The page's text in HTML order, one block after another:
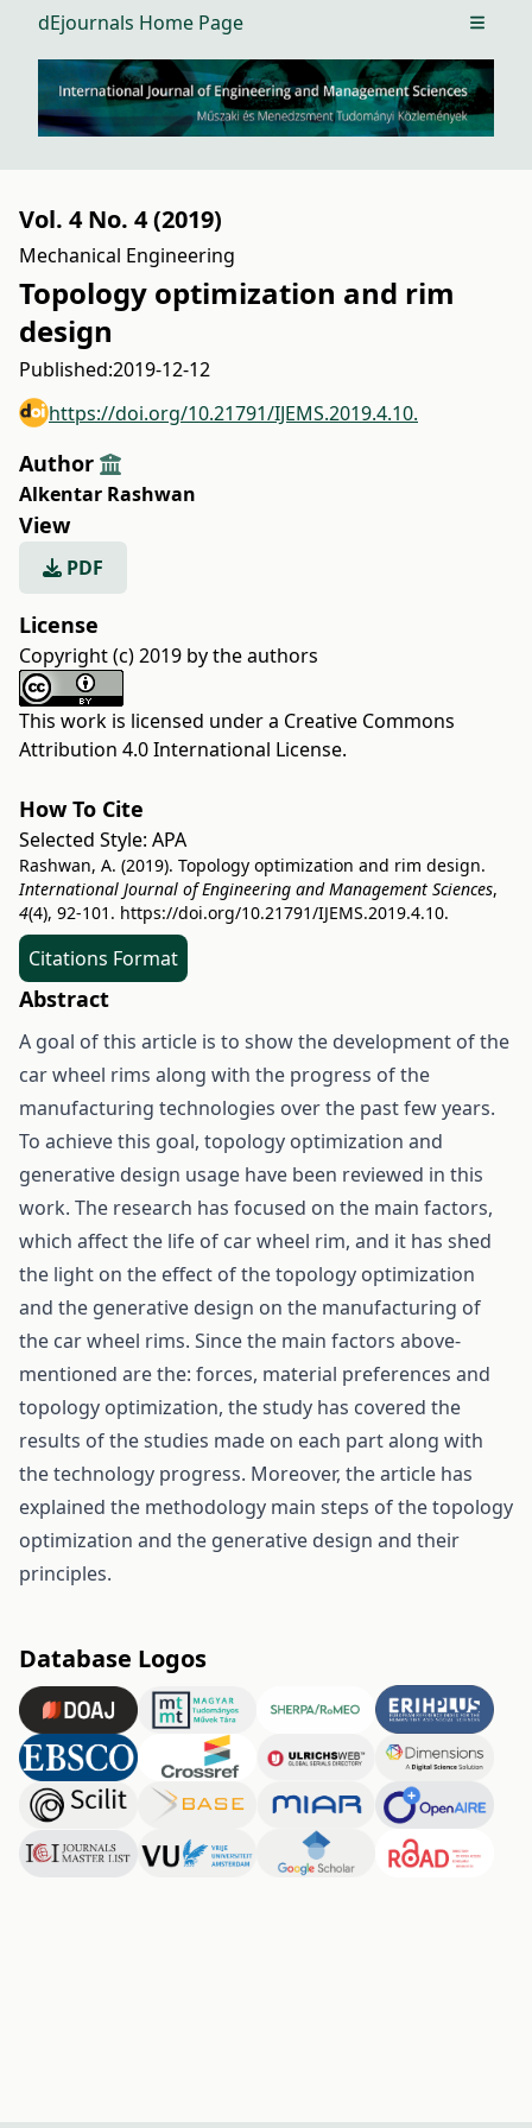
dEjournals Home Page Open
Vol. 4 No. 4 (2019)
Mechanical Engineering
Topology optimization and rim
design
Published:2019-12-12
https://doi.org/10.21791/IJEMS.2019.4.10.
Author
Alkentar Rashwan
View
PDF
License
Copyright (c) 2019 by the authors
This work is licensed under a Creative Commons
Attribution 4.0 International License.
How To Cite
Selected Style: APA
Rashwan, A. (2019). Topology optimization and rim design.
International Journal of Engineering and Management Sciences,
4(4), 92-101. https://doi.org/10.21791/IJEMS.2019.4.10.
Citations Format
Abstract
A goal of this article is to show the development of the
car wheel rims along with the progress of the
manufacturing technologies over the past few years.
To achieve this goal, topology optimization and
generative design usage have been reviewed in this
work. The research has focused on the main factors,
which affect the life of car wheel rim, and it has shed
the light on the effect of the topology optimization
and the generative design on the manufacturing of
the car wheel rims. Since the main factors above-
mentioned are the: forces, material preferences and
topology optimization, the study has covered the
results of the studies made on each part along with
the technology progress. Moreover, the article has
explained the methodology main steps of the topology
optimization and the generative design and their
principles.
Database Logos